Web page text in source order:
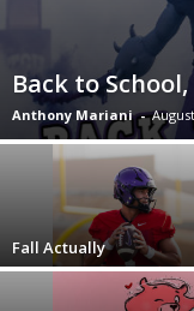
Back to School,
Anthony Mariani -
Fall Actually